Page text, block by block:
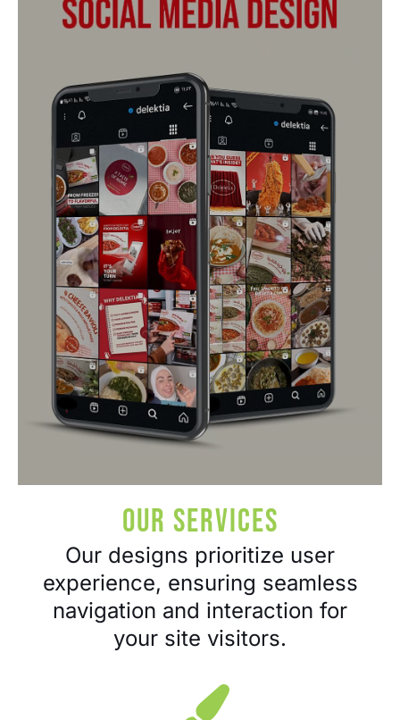
Our Services​
Our designs prioritize user
experience, ensuring seamless
navigation and interaction for
your site visitors.